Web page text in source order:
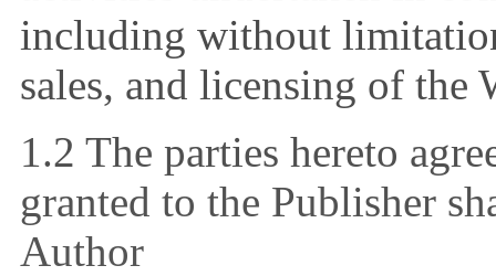
including without
sales, and licensing of the
1.2 The parties hereto
granted to the Publisher
Author